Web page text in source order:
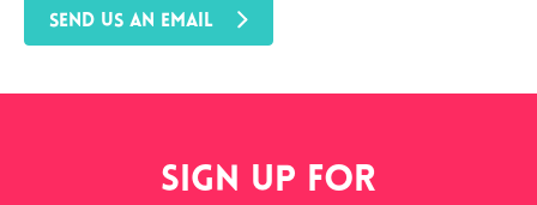
SEND US AN EMAIL
Sign up for